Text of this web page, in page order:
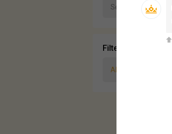
Filter Community By
All